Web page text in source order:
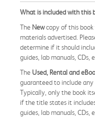
What is included with this
The Newcopy of this book
materials advertised.
determine if it should
guides, lab manuals, CDs,
The Used, Rental and
guaranteed to include
Typically, only the book
if the title states it
guides, lab manuals, CDs,